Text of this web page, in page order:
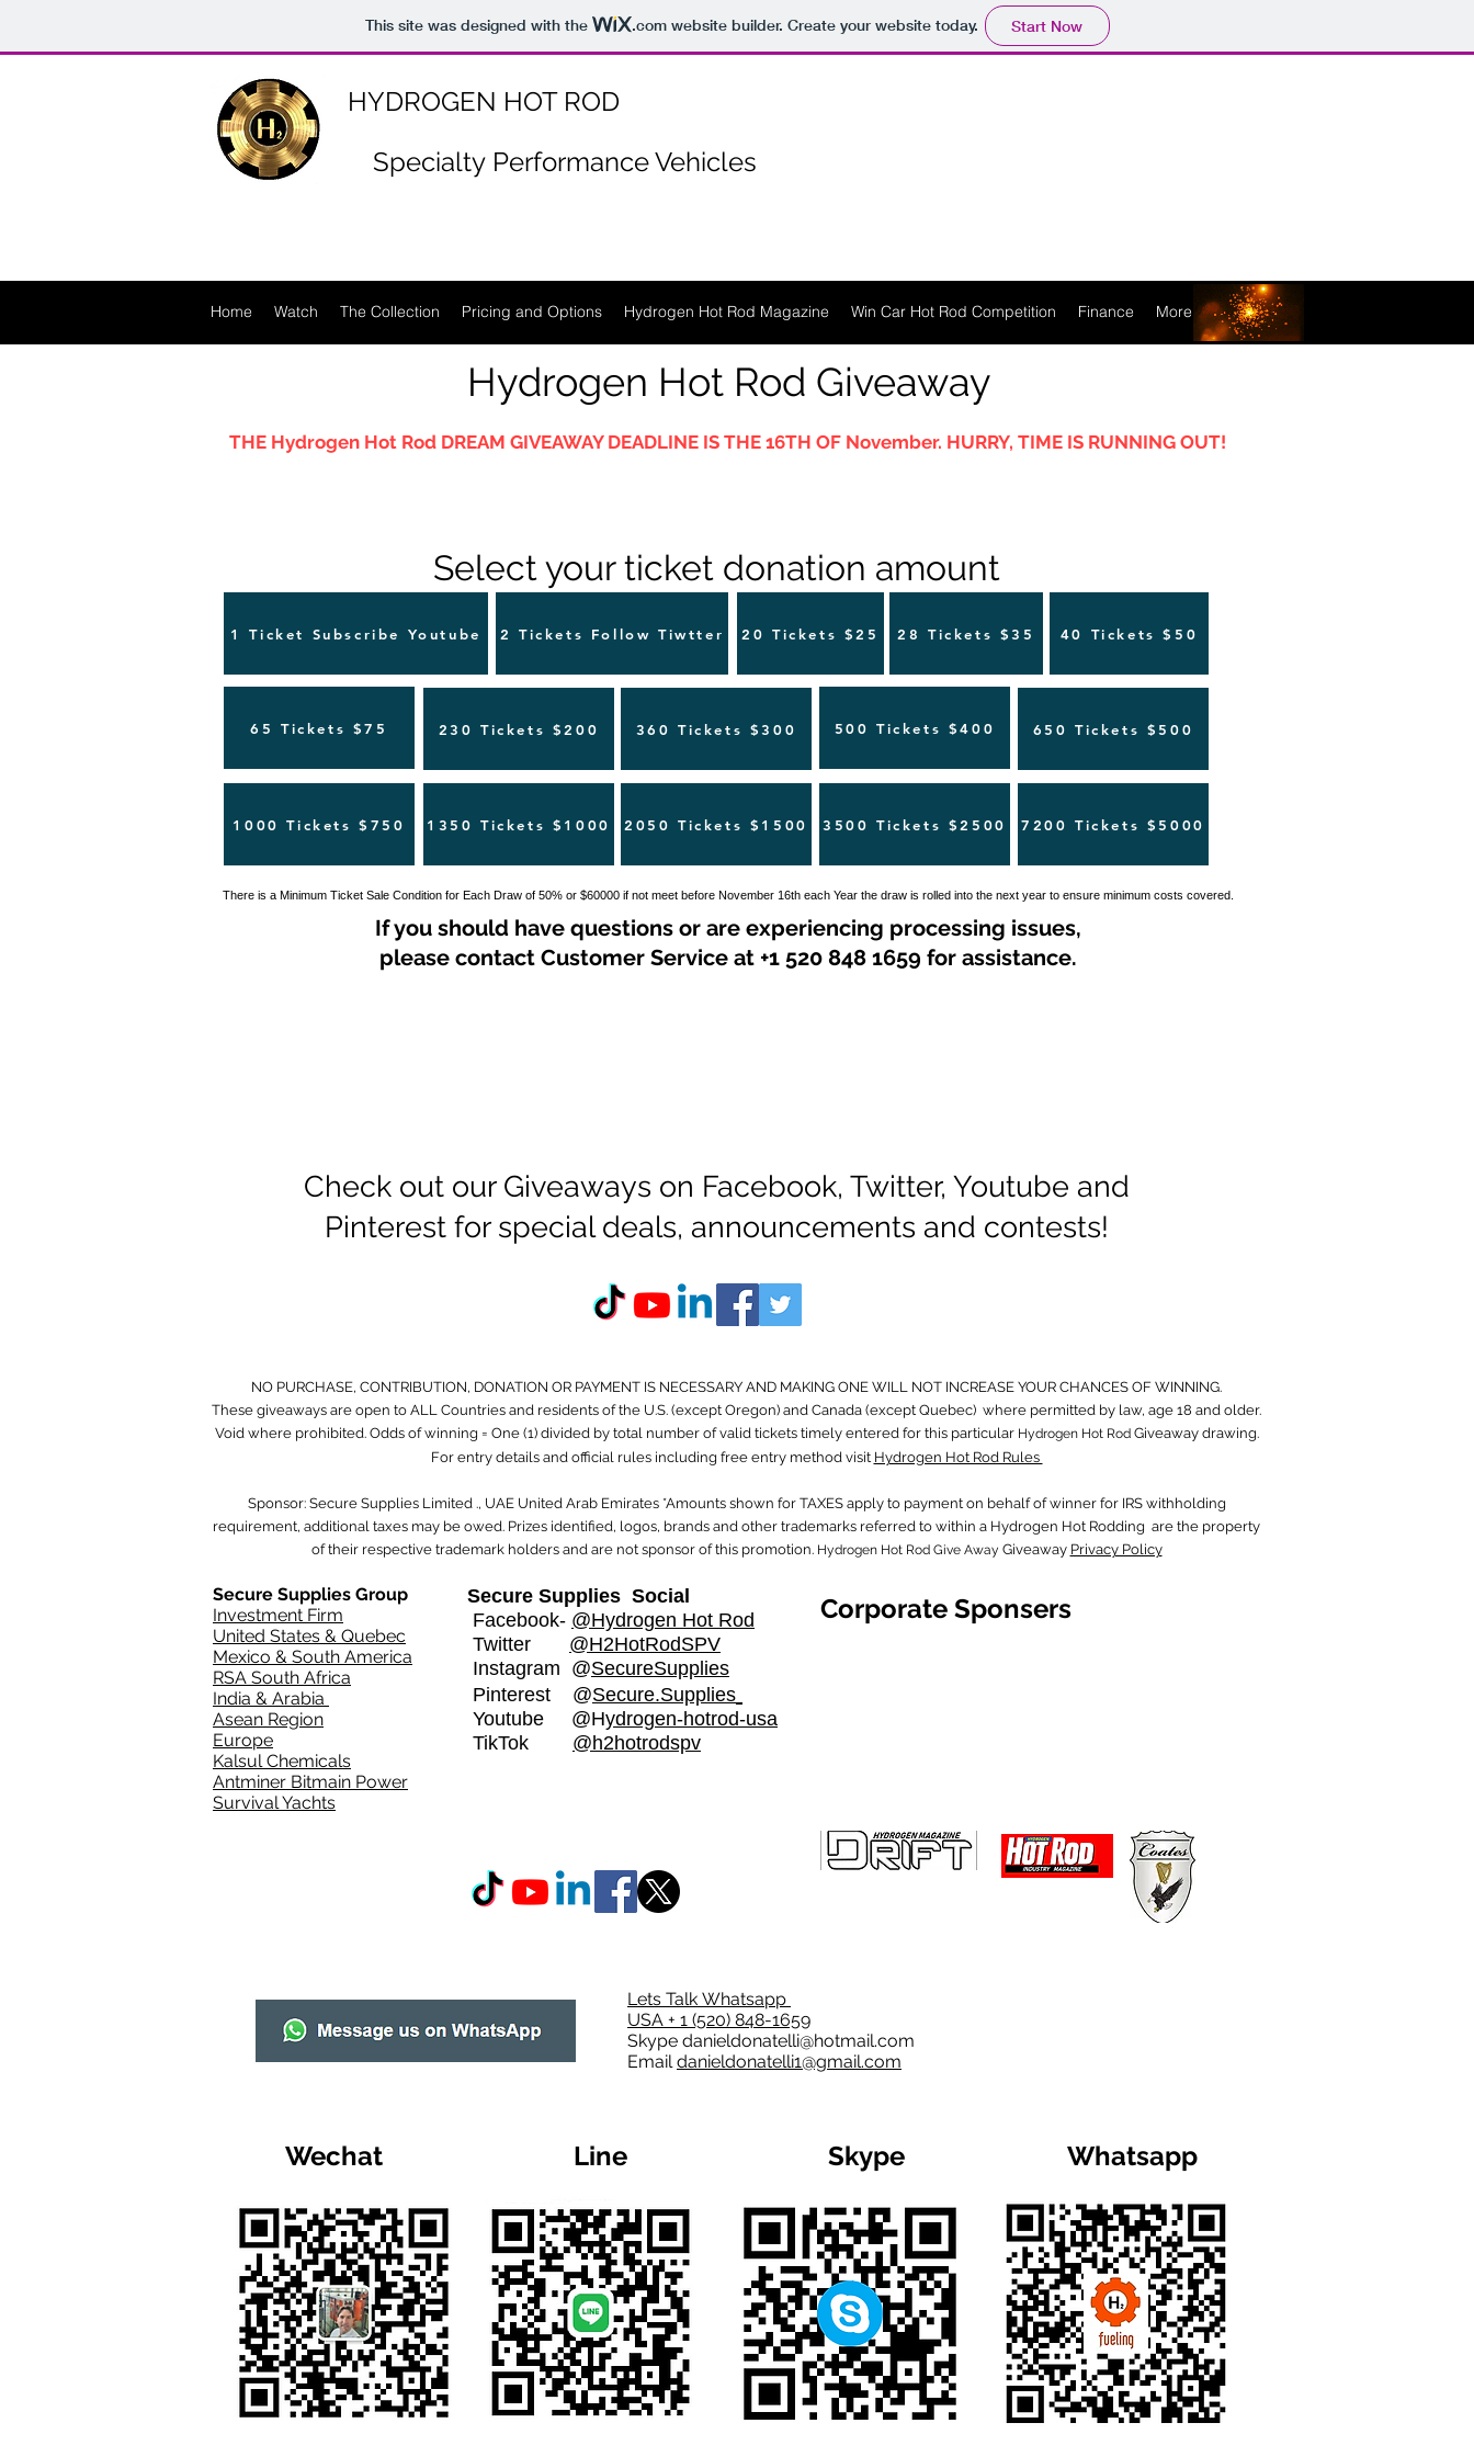
This site was designed with the .comwebsite builder. Create your website today. Start Now
HYDROGEN HOT ROD
Specialty Performance Vehicles
Home Watch The Collection Pricing and Options Hydrogen Hot Rod Magazine Win Car Hot Rod Competition Finance More
Hydrogen Hot Rod Giveaway
THE Hydrogen Hot Rod DREAM GIVEAWAY DEADLINE IS THE 16TH OF November. HURRY, TIME IS RUNNING OUT!
Select your ticket donation amount ​
1 Ticket Subscribe Youtube 2 Tickets Follow Tiwtter 20 Tickets $25 28 Tickets $35 40 Tickets $50
65 Tickets $75 230 Tickets $200 360 Tickets $300 500 Tickets $400 650 Tickets $500
1000 Tickets $750 1350 Tickets $1000 2050 Tickets $1500 3500 Tickets $2500 7200 Tickets $5000
There is a Minimum Ticket Sale Condition for Each Draw of 50% or $60000 if not meet before November 16th each Year the draw is rolled into the next year to ensure minimum costs covered.
If you should have questions or are experiencing processing issues,
please contact Customer Service at +1 520 848 1659 for assistance.
Check out our Giveaways on Facebook, Twitter, Youtube and
Pinterest for special deals, announcements and contests!
NO PURCHASE, CONTRIBUTION, DONATION OR PAYMENT IS NECESSARY AND MAKING ONE WILL NOT INCREASE YOUR CHANCES OF WINNING.
These giveaways are open to ALL Countries and residents of the U.S. (except Oregon) and Canada (except Quebec) where permitted by law, age 18 and older.
Void where prohibited. Odds of winning = One (1) divided by total number of valid tickets timely entered for this particular Hydrogen Hot Rod Giveaway drawing.
For entry details and official rules including free entry method visit Hydrogen Hot Rod Rules
Sponsor: Secure Supplies Limited ., UAE United Arab Emirates *Amounts shown for TAXES apply to payment on behalf of winner for IRS withholding
requirement, additional taxes may be owed. Prizes identified, logos, brands and other trademarks referred to within a Hydrogen Hot Rodding are the property
of their respective trademark holders and are not sponsor of this promotion. Hydrogen Hot Rod Give Away Giveaway Privacy Policy
Secure Supplies Group
Investment Firm
United States & Quebec
Mexico & South America
RSA South Africa
India & Arabia
Asean Region
Europe
Kalsul Chemicals
Antminer Bitmain Power
Survival Yachts
Secure Supplies Social
Facebook- @Hydrogen Hot Rod
Twitter @H2HotRodSPV
Instagram @SecureSupplies​
Pinterest @Secure.Supplies
Youtube @Hydrogen-hotrod-usa
TikTok @h2hotrodspv
Corporate Sponsers
Lets Talk Whatsapp
USA + 1 (520) 848-1659
Skype danieldonatelli@hotmail.com
Emaildanieldonatelli1@gmail.com
Wechat Line Skype Whatsapp